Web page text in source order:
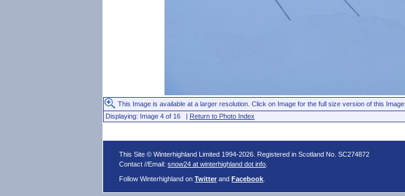
This Image is available at a larger resolution. Click on Image for the full size version of this Image.
Displaying: Image 4 of 16 | Return to Photo Index
This Site © Winterhighland Limited 1994-2026. Registered in Scotland No. SC274872
Contact //Email:snow24 at winterhighland dot info
Follow Winterhighland onTwitter andFacebook